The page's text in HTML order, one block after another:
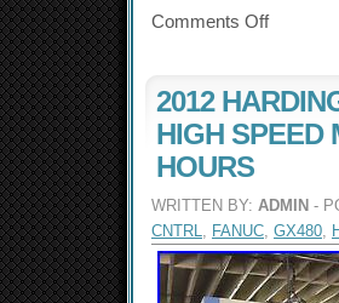
Comments Off
2012
HIGH
HOURS
WRITTEN BY: ADMIN -
CNTRL, FANUC, GX480,